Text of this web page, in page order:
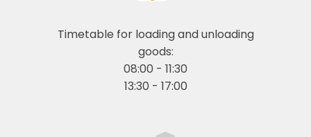
Timetable for loading and unloading
goods:
08:00 - 11:30
13:30 - 17:00